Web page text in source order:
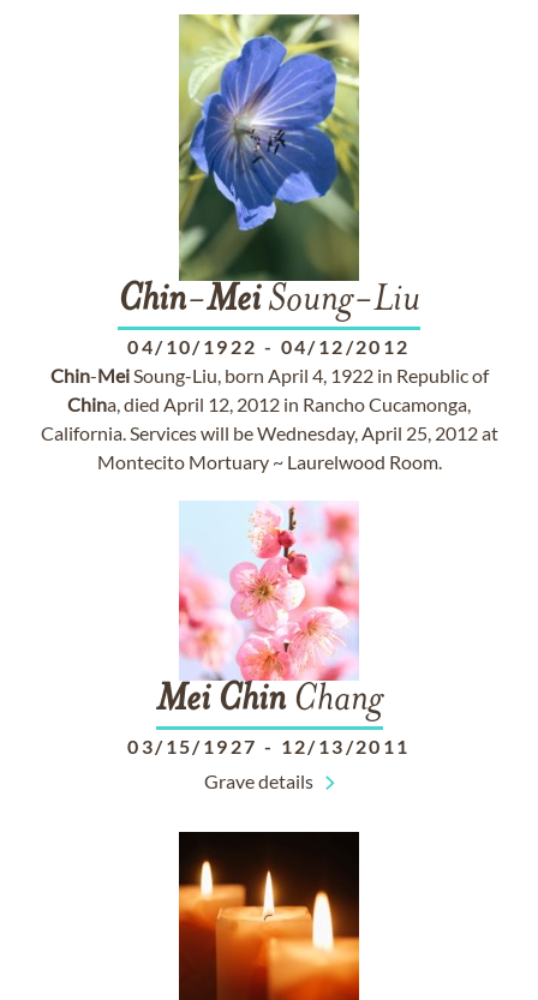
Chin-MeiSoung-Liu
04/10/1922 - 04/12/2012
Chin-MeiSoung-Liu, born April 4, 1922 in Republic of
China, died April 12, 2012 in Rancho Cucamonga,
California. Services will be Wednesday, April 25, 2012 at
Montecito Mortuary ~ Laurelwood Room.
Mei ChinChang
03/15/1927 - 12/13/2011
Grave details